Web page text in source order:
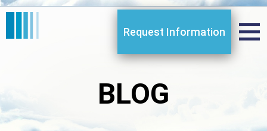
Request Information
BLOG